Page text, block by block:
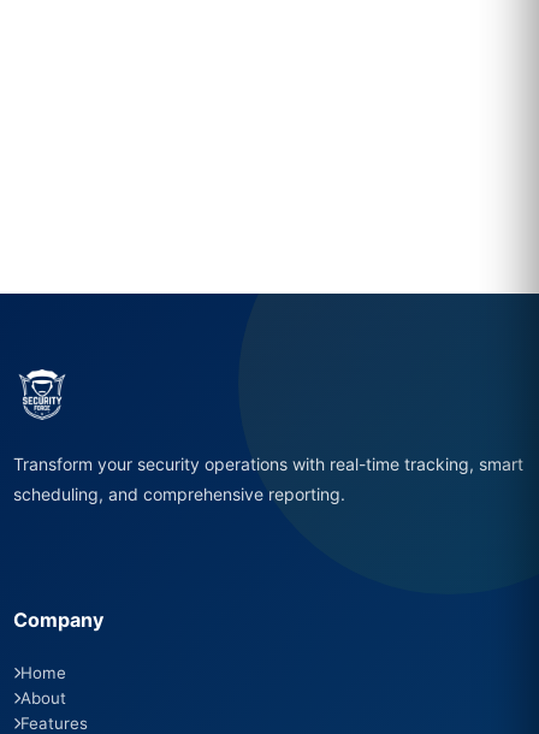
Transform your security operations with real-time tracking, smart
scheduling, and comprehensive reporting.
Company
Home
About
Features